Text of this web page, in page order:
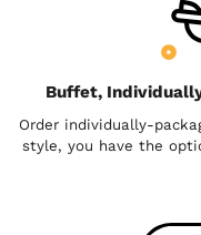
Buffet,
Order individually-
style, you have the